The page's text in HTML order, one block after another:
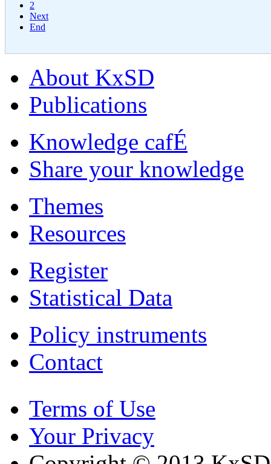
2
Next
End
About KxSD
Publications
Knowledge cafÉ
Share your knowledge
Themes
Resources
Register
Statistical Data
Policy instruments
Contact
Terms of Use
Your Privacy